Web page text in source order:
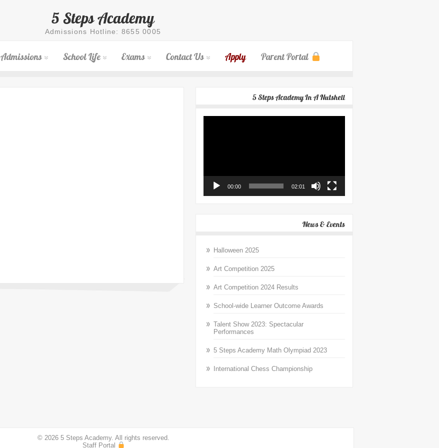
5 Steps Academy
Admissions Hotline: 8655 0005
Admissions School Life Exams Contact Us Apply Parent Portal
5 Steps Academy In A Nutshell
00:00 02:01
News & Events
Halloween 2025
Art Competition 2025
Art Competition 2024 Results
School-wide Learner Outcome Awards
Talent Show 2023: Spectacular
Performances
5 Steps Academy Math Olympiad 2023
International Chess Championship
© 2026 5 Steps Academy. All rights reserved.
Staff Portal